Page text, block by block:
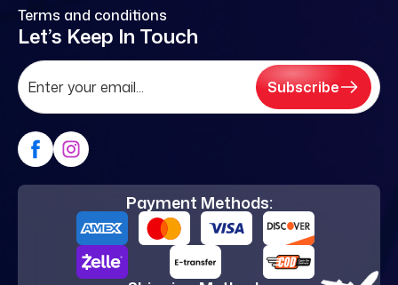
Terms and conditions
Let’s Keep In Touch
Subscribe
Payment Methods: